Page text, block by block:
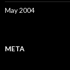
May 2004
META